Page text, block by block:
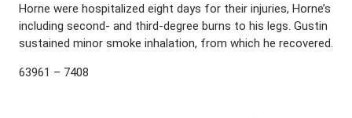
Horne were hospitalized eight days for their injuries, Horne’s
including second- and third-degree burns to his legs. Gustin
sustained minor smoke inhalation, from which he recovered.
63961 – 7408